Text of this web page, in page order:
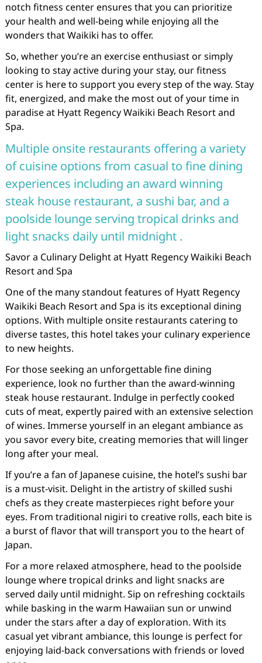
notch fitness center ensures that you can prioritize
your health and well-being while enjoying all the
wonders that Waikiki has to offer.
So, whether you’re an exercise enthusiast or simply
looking to stay active during your stay, our fitness
center is here to support you every step of the way. Stay
fit, energized, and make the most out of your time in
paradise at Hyatt Regency Waikiki Beach Resort and
Spa.
Multiple onsite restaurants offering a variety
of cuisine options from casual to fine dining
experiences including an award winning
steak house restaurant, a sushi bar, and a
poolside lounge serving tropical drinks and
light snacks daily until midnight .
Savor a Culinary Delight at Hyatt Regency Waikiki Beach
Resort and Spa
One of the many standout features of Hyatt Regency
Waikiki Beach Resort and Spa is its exceptional dining
options. With multiple onsite restaurants catering to
diverse tastes, this hotel takes your culinary experience
to new heights.
For those seeking an unforgettable fine dining
experience, look no further than the award-winning
steak house restaurant. Indulge in perfectly cooked
cuts of meat, expertly paired with an extensive selection
of wines. Immerse yourself in an elegant ambiance as
you savor every bite, creating memories that will linger
long after your meal.
If you’re a fan of Japanese cuisine, the hotel’s sushi bar
is a must-visit. Delight in the artistry of skilled sushi
chefs as they create masterpieces right before your
eyes. From traditional nigiri to creative rolls, each bite is
a burst of flavor that will transport you to the heart of
Japan.
For a more relaxed atmosphere, head to the poolside
lounge where tropical drinks and light snacks are
served daily until midnight. Sip on refreshing cocktails
while basking in the warm Hawaiian sun or unwind
under the stars after a day of exploration. With its
casual yet vibrant ambiance, this lounge is perfect for
enjoying laid-back conversations with friends or loved